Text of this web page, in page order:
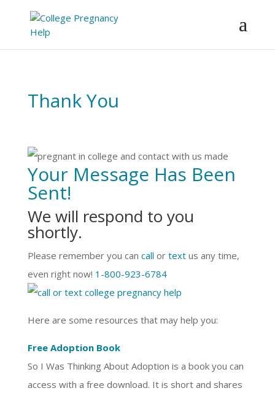
Skip to content
Thank You
Your Message Has Been
Sent!
We will respond to you
shortly.
Please remember you can call or textus any time,
even right now! 1-800-923-6784
Here are some resources that may help you:
Free Adoption Book
So I Was Thinking About Adoption is a book you can
access with a free download. It is short and shares